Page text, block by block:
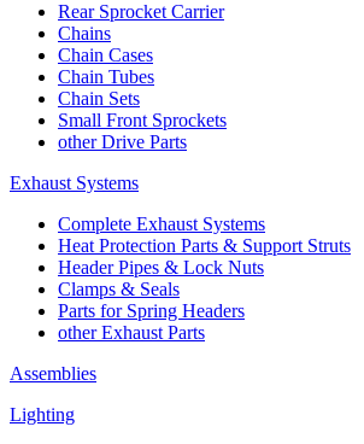
Rear Sprocket Carrier
Chains
Chain Cases
Chain Tubes
Chain Sets
Small Front Sprockets
other Drive Parts
Exhaust Systems
Complete Exhaust Systems
Heat Protection Parts & Support Struts
Header Pipes & Lock Nuts
Clamps & Seals
Parts for Spring Headers
other Exhaust Parts
Assemblies
Lighting